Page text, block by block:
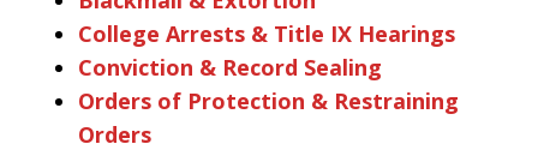
College Arrests & Title IX Hearings
Conviction & Record Sealing
Orders of Protection & Restraining
Orders